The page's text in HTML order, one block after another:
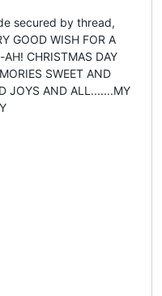
secured by thread,
GOOD WISH FOR A
CHRISTMAS DAY
SWEET AND
JOYS AND ALL.......MY